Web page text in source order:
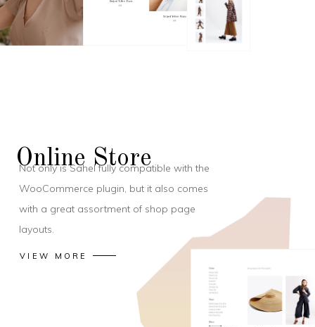
Online Store
Not only is Sahel fully compatible with the
WooCommerce plugin, but it also comes
with a great assortment of shop page
layouts.
VIEW MORE